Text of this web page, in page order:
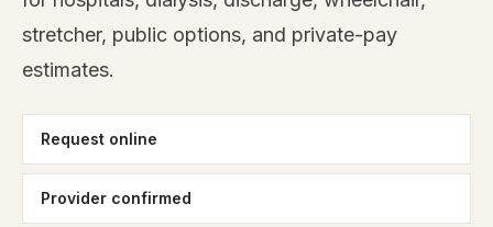
stretcher, public options, and private-pay
estimates.
Request online
Provider confirmed